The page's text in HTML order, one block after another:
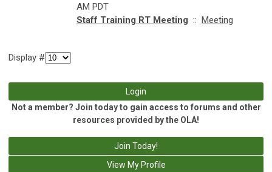
AM PDT
Staff Training RT Meeting :: Meeting
Display #
Login
Not a member? Join today to gain access to forums and other
resources provided by the OLA!
Join Today!
View My Profile